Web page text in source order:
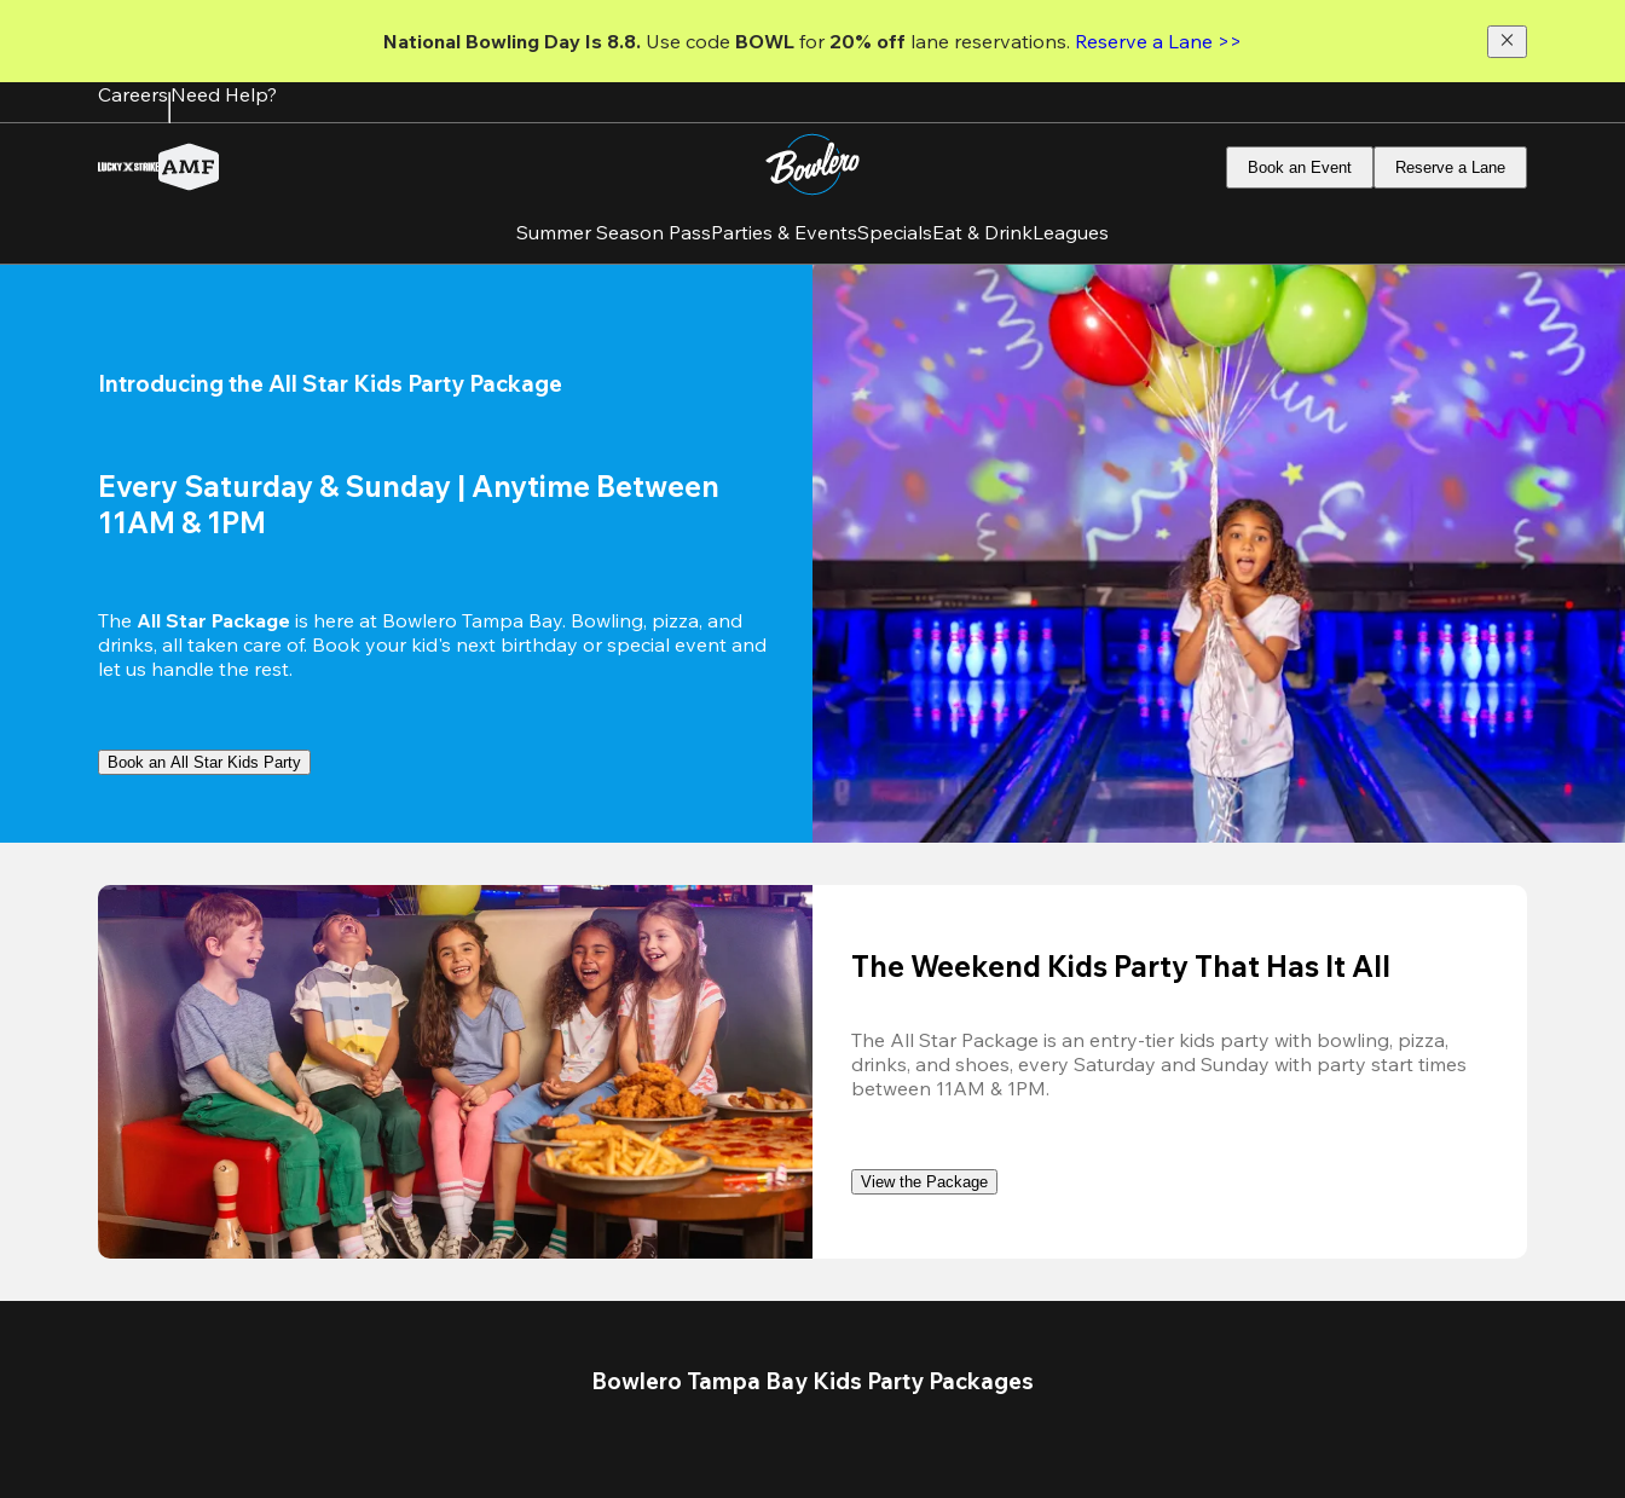
content
National Bowling Day Is 8.8. Use code BOWL for 20% off lane reservations. Reserve a Lane >>
CareersNeed Help?
Book an Event Reserve a Lane
Summer Season PassParties & EventsSpecialsEat & DrinkLeagues
Introducing the All Star Kids Party Package
Every Saturday & Sunday | Anytime Between
11AM & 1PM
The All Star Package is here at Bowlero Tampa Bay. Bowling, pizza, and
drinks, all taken care of. Book your kid's next birthday or special event and
let us handle the rest.
Book an All Star Kids Party
The Weekend Kids Party That Has It All
The All Star Package is an entry-tier kids party with bowling, pizza,
drinks, and shoes, every Saturday and Sunday with party start times
between 11AM & 1PM.
View the Package
Bowlero Tampa Bay Kids Party Packages